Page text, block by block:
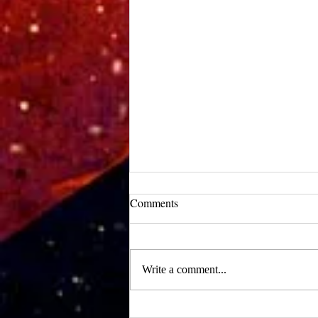
UCLA Newsroom: Top Stories
UCLA’s top science news stories of
the year! 📷 UCLA College often...
Comments
Write a comment...